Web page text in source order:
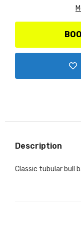
Front
Brackets
Front
guard
+
Description
Classic tubular bull